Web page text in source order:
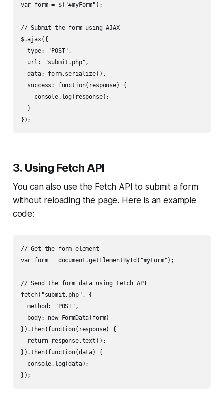
var form = $("#myForm");
// Submit the form using AJAX
$.ajax({
  type: "POST",
  url: "submit.php",
  data: form.serialize(),
  success: function(response) {
    console.log(response);
  }
3. Using Fetch API
You can also use the Fetch API to submit a form
without reloading the page. Here is an example
code:
// Get the form element
var form = document.getElementById("myForm");
// Send the form data using Fetch API
fetch("submit.php", {
  method: "POST",
  body: new FormData(form)
}).then(function(response) {
  return response.text();
}).then(function(data) {
  console.log(data);